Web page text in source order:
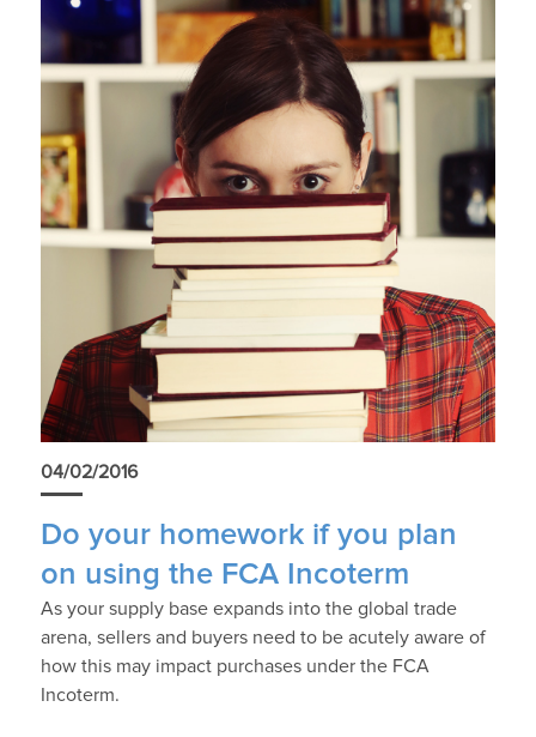
04/02/2016
Do your homework if you plan
on using the FCA Incoterm
As your supply base expands into the global trade
arena, sellers and buyers need to be acutely aware of
how this may impact purchases under the FCA
Incoterm.